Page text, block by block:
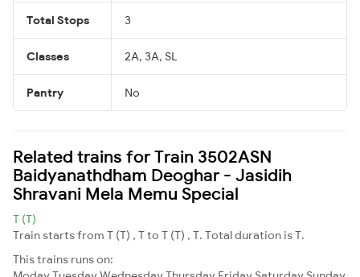
Total Stops 3
Classes 2A, 3A, SL
Pantry No
Related trains for Train 3502ASN
Baidyanathdham Deoghar - Jasidih
Shravani Mela Memu Special
T (T)
Train starts from T (T) , T to T (T) , T. Total duration is T.
This trains runs on: